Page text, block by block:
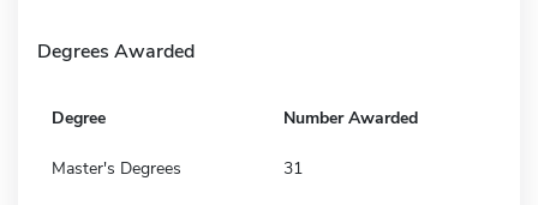
Degrees Awarded
Degree Number Awarded
Master's Degrees 31